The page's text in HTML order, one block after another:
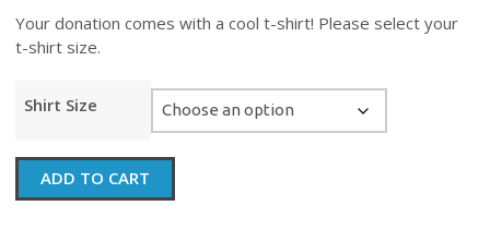
Your donation comes with a cool t-shirt! Please select your
t-shirt size.
Shirt Size
$114.00
quantity
ADD TO CART